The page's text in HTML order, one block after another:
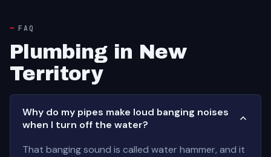
FAQ
Plumbing in New
Territory
Why do my pipes make loud banging noises
when I turn off the water?
That banging sound is called water hammer, and it